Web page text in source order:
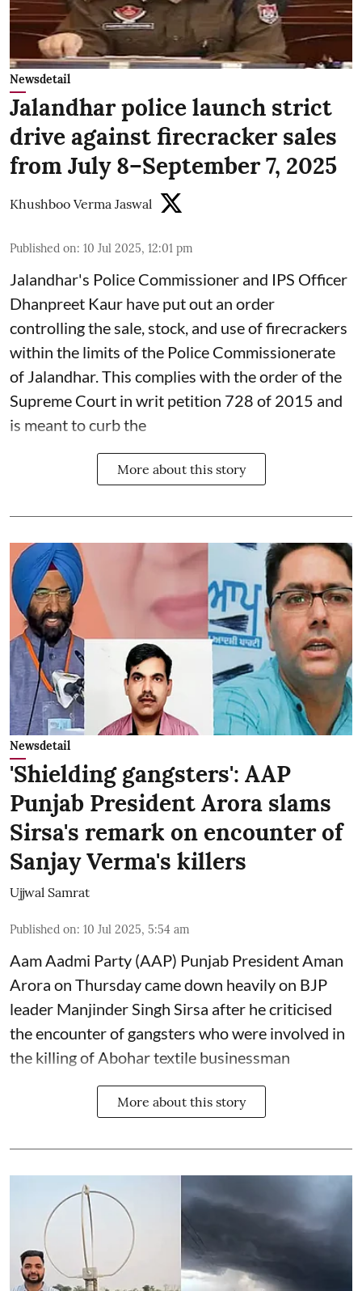
Newsdetail
Jalandhar police launch strict
drive against firecracker sales
from July 8–September 7, 2025
Khushboo Verma Jaswal
Published on: 10 Jul 2025, 12:01 pm
Jalandhar's Police Commissioner and IPS Officer
Dhanpreet Kaur have put out an order
controlling the sale, stock, and use of firecrackers
within the limits of the Police Commissionerate
of Jalandhar. This complies with the order of the
Supreme Court in writ petition 728 of 2015 and
is meant to curb the
More about this story
Newsdetail
'Shielding gangsters': AAP
Punjab President Arora slams
Sirsa's remark on encounter of
Sanjay Verma's killers
Ujjwal Samrat
Published on: 10 Jul 2025, 5:54 am
Aam Aadmi Party (AAP) Punjab President Aman
Arora on Thursday came down heavily on BJP
leader Manjinder Singh Sirsa after he criticised
the encounter of gangsters who were involved in
the killing of Abohar textile businessman
More about this story